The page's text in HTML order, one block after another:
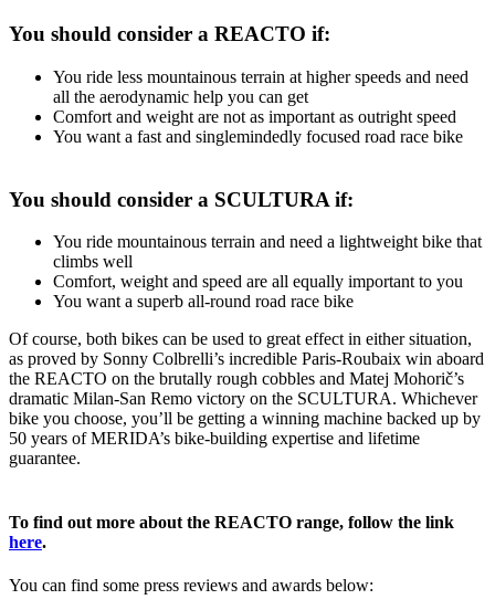
You should consider a REACTO if:
You ride less mountainous terrain at higher speeds and need
all the aerodynamic help you can get
Comfort and weight are not as important as outright speed
You want a fast and singlemindedly focused road race bike
You should consider a SCULTURA if:
You ride mountainous terrain and need a lightweight bike that
climbs well
Comfort, weight and speed are all equally important to you
You want a superb all-round road race bike
Of course, both bikes can be used to great effect in either situation,
as proved by Sonny Colbrelli’s incredible Paris-Roubaix win aboard
the REACTO on the brutally rough cobbles and Matej Mohorič’s
dramatic Milan-San Remo victory on the SCULTURA. Whichever
bike you choose, you’ll be getting a winning machine backed up by
50 years of MERIDA’s bike-building expertise and lifetime
guarantee.
To find out more about the REACTO range, follow the link
here.
You can find some press reviews and awards below: